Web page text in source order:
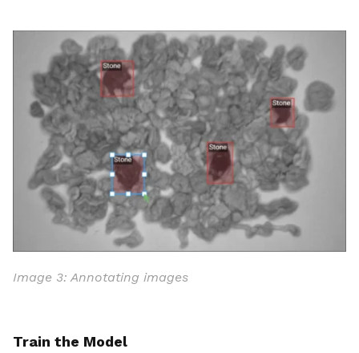
Image 3: Annotating images
Train the Model